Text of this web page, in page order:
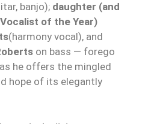
banjo); daughter (and
of the Year)
(harmony vocal), and
on bass — forego
he offers the mingled
hope of its elegantly